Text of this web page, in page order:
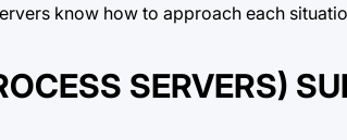
know how to approach each
SERVERS)